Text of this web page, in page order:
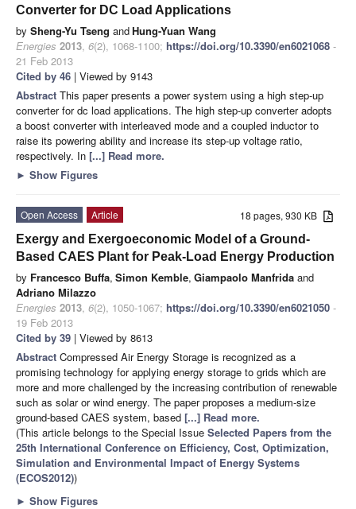
Converter for DC Load Applications
by Sheng-Yu Tseng andHung-Yuan Wang
Energies 2013, 6(2), 1068-1100; https://doi.org/10.3390/en6021068 -
21 Feb 2013
Cited by 46 | Viewed by 9143
Abstract This paper presents a power system using a high step-up
converter for dc load applications. The high step-up converter adopts
a boost converter with interleaved mode and a coupled inductor to
raise its powering ability and increase its step-up voltage ratio,
respectively. In [...] Read more.
► Show Figures
18 pages, 930 KB
Open Access
Article
Exergy and Exergoeconomic Model of a Ground-
Based CAES Plant for Peak-Load Energy Production
by Francesco Buffa, Simon Kemble, Giampaolo Manfrida and
Adriano Milazzo
Energies 2013, 6(2), 1050-1067; https://doi.org/10.3390/en6021050 -
19 Feb 2013
Cited by 39 | Viewed by 8613
Abstract Compressed Air Energy Storage is recognized as a
promising technology for applying energy storage to grids which are
more and more challenged by the increasing contribution of renewable
such as solar or wind energy. The paper proposes a medium-size
ground-based CAES system, based [...] Read more.
(This article belongs to the Special Issue Selected Papers from the
25th International Conference on Efficiency, Cost, Optimization,
Simulation and Environmental Impact of Energy Systems
(ECOS2012))
► Show Figures